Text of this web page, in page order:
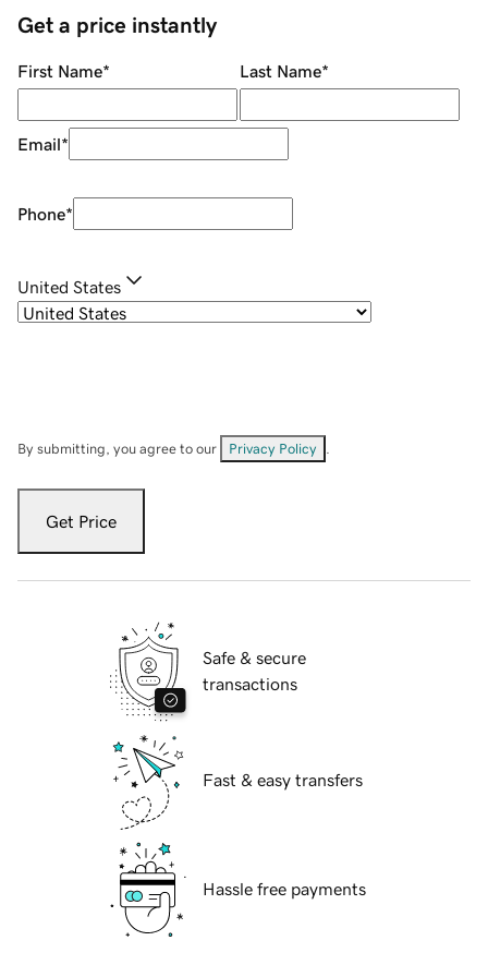
Get a price instantly
First Name* Last Name*
Email*
Phone*
United States
By submitting, you agree to our Privacy Policy
Get Price
Safe & secure
transactions
Fast & easy transfers
Hassle free payments